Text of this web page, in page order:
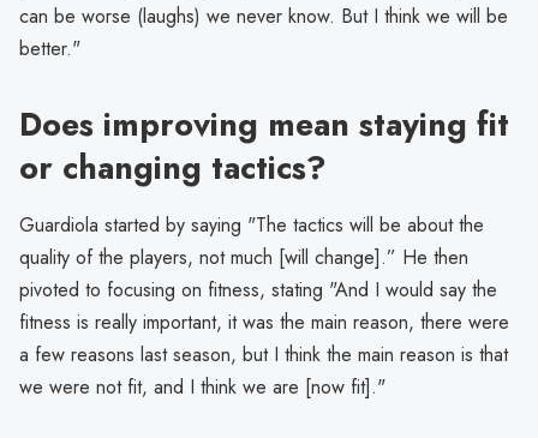
can be worse (laughs) we never know. But I think we will be
better."
Does improving mean staying fit
or changing tactics?
Guardiola started by saying "The tactics will be about the
quality of the players, not much [will change].” He then
pivoted to focusing on fitness, stating "And I would say the
fitness is really important, it was the main reason, there were
a few reasons last season, but I think the main reason is that
we were not fit, and I think we are [now fit]."